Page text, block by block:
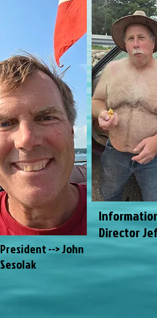
Director
President --> John
Sesolak